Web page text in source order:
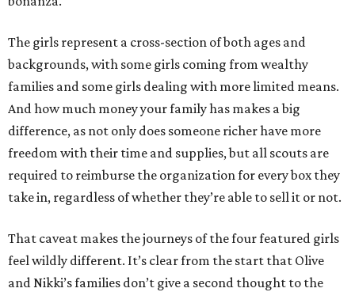
The girls represent a cross-section of both ages and
backgrounds, with some girls coming from wealthy
families and some girls dealing with more limited means.
And how much money your family has makes a big
difference, as not only does someone richer have more
freedom with their time and supplies, but all scouts are
required to reimburse the organization for every box they
take in, regardless of whether they’re able to sell it or not.
That caveat makes the journeys of the four featured girls
feel wildly different. It’s clear from the start that Olive
and Nikki’s families don’t give a second thought to the